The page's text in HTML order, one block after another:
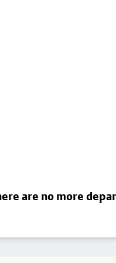
are no more